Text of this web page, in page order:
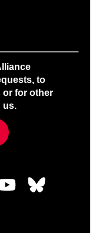
to
or for other
us.